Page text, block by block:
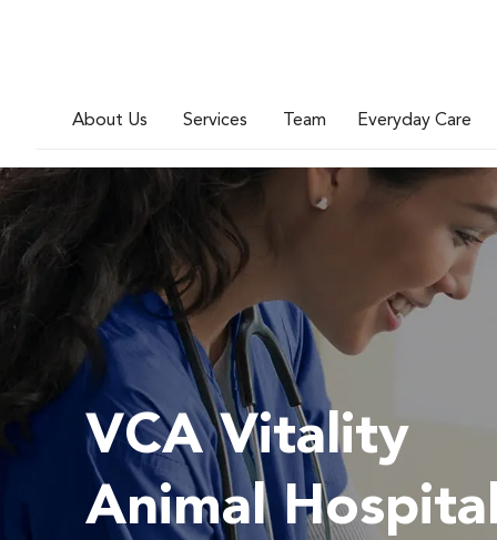
About Us Services Team Everyday Care
VCA Vitality
Animal